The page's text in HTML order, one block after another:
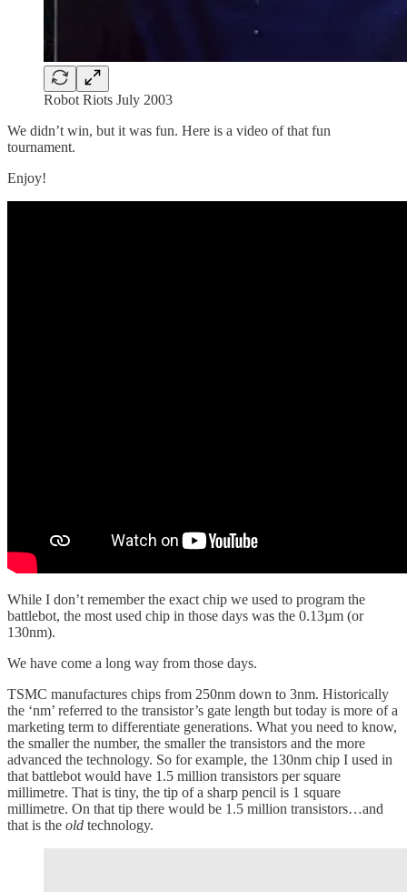
Robot Riots July 2003
We didn’t win, but it was fun. Here is a video of that fun
tournament.
Enjoy!
While I don’t remember the exact chip we used to program the
battlebot, the most used chip in those days was the 0.13µm (or
130nm).
We have come a long way from those days.
TSMC manufactures chips from 250nm down to 3nm. Historically
the ‘nm’ referred to the transistor’s gate length but today is more of a
marketing term to differentiate generations. What you need to know,
the smaller the number, the smaller the transistors and the more
advanced the technology. So for example, the 130nm chip I used in
that battlebot would have 1.5 million transistors per square
millimetre. That is tiny, the tip of a sharp pencil is 1 square
millimetre. On that tip there would be 1.5 million transistors…and
that is the old technology.